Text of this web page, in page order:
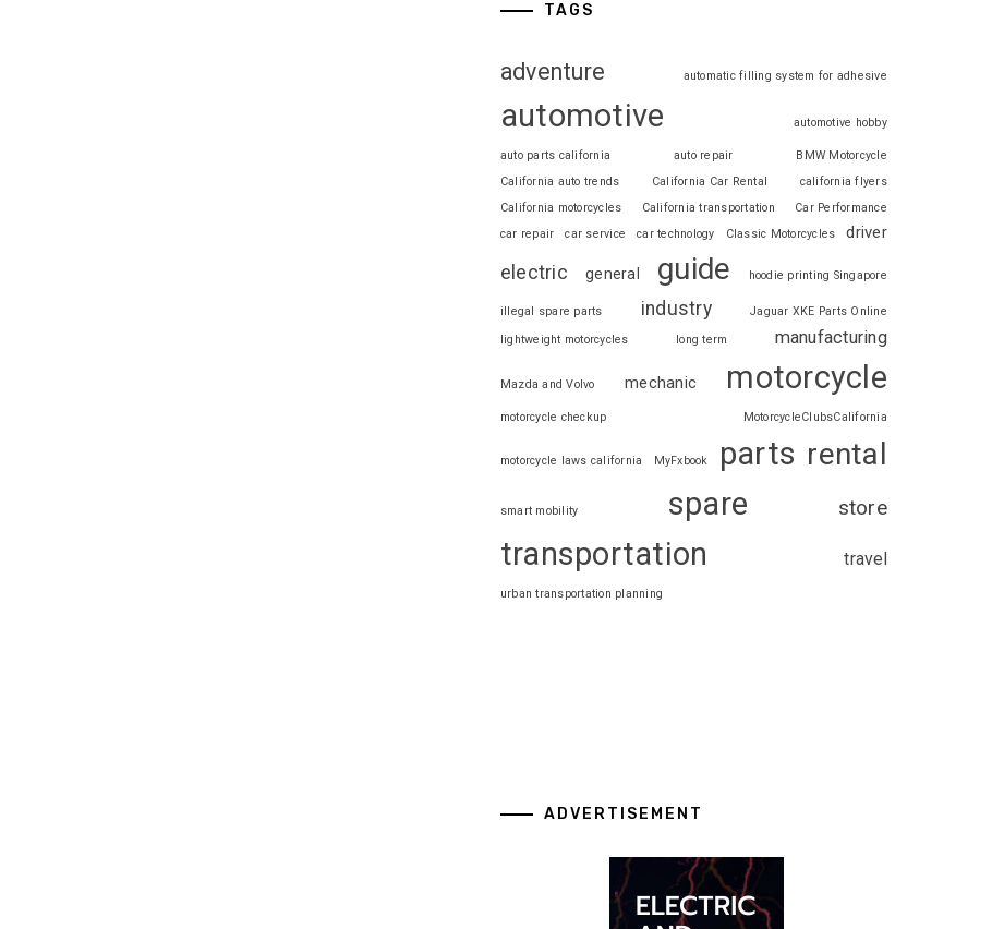
TAGS
adventure automatic filling system for adhesive
automotive automotive hobby
auto parts california auto repair
BMW Motorcycle
California auto trends
California Car Rental
california flyers
California motorcycles
California transportation
Car Performance
car repair
car service car technology Classic Motorcycles driver
electric general guide hoodie printing Singapore
illegal spare parts industry
Jaguar XKE Parts Online
lightweight motorcycles
long term manufacturing
Mazda and Volvo mechanic motorcycle
motorcycle checkup MotorcycleClubsCalifornia
motorcycle laws california MyFxbook parts rental
smart mobility spare store
transportation travel
urban transportation planning
ADVERTISEMENT